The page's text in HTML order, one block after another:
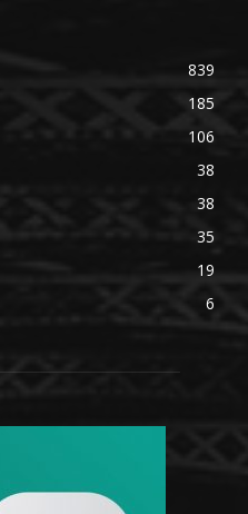
839
185
106
38
38
35
19
6